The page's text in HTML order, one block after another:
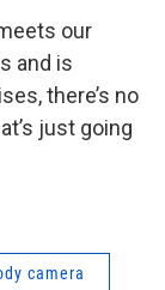
our
and is
there’s no
just going
camera